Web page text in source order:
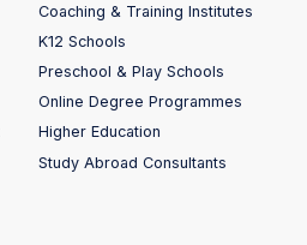
Coaching & Training Institutes
K12 Schools
Preschool & Play Schools
Online Degree Programmes
Higher Education
Study Abroad Consultants